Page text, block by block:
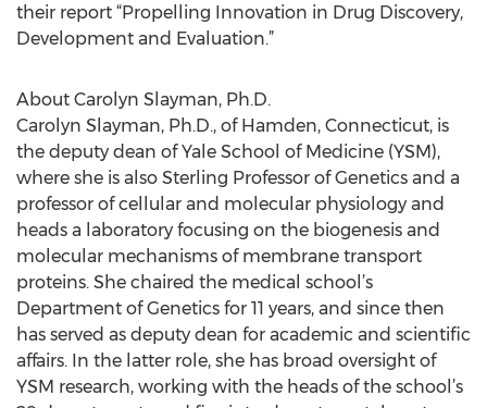
their report “Propelling Innovation in Drug Discovery,
Development and Evaluation.”
About Carolyn Slayman, Ph.D.
Carolyn Slayman, Ph.D., of Hamden, Connecticut, is
the deputy dean of Yale School of Medicine (YSM),
where she is also Sterling Professor of Genetics and a
professor of cellular and molecular physiology and
heads a laboratory focusing on the biogenesis and
molecular mechanisms of membrane transport
proteins. She chaired the medical school’s
Department of Genetics for 11 years, and since then
has served as deputy dean for academic and scientific
affairs. In the latter role, she has broad oversight of
YSM research, working with the heads of the school’s